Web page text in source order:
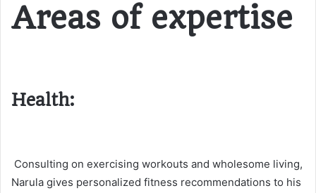
Areas of expertise
Health:
Consulting on exercising workouts and wholesome living,
Narula gives personalized fitness recommendations to his